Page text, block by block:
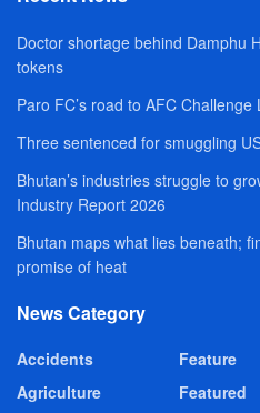
Doctor shortage behind Damphu
tokens
Paro FC’s road to AFC
Three sentenced for smuggling
Bhutan’s industries struggle to
Industry Report 2026
Bhutan maps what lies beneath;
promise of heat
News Category
Accidents
Agriculture
Feature
Featured